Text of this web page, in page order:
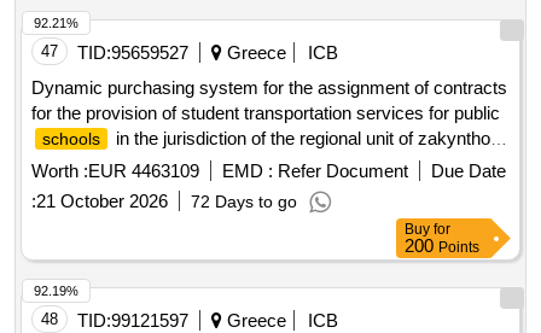
47 TID:95659527 Greece
ICB
Dynamic purchasing system for the assignment of contracts
for the provision of student transportation services for public
schools
in the jurisdiction of the regional unit of zakynthos
for the school years 2026-2027, 2027-2028, and 2028-
Worth :EUR 4463109 EMD : Refer Document
Due Date
:21 October 2026 72 Days to go
92.21%
Buy for
200 Points
48 TID:99121597 Greece
ICB
92.19%